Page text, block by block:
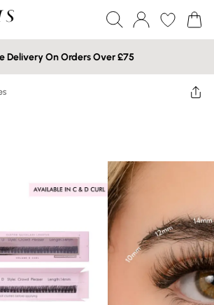
Delivery On Orders Over £75